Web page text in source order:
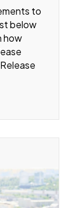
to
below
how